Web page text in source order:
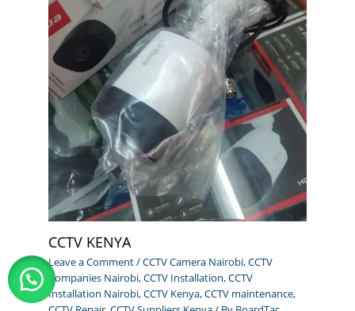
CCTV KENYA
Leave a Comment/CCTV Camera Nairobi,CCTV
Companies Nairobi,CCTV Installation,CCTV
Installation Nairobi,CCTV Kenya,CCTV maintenance,